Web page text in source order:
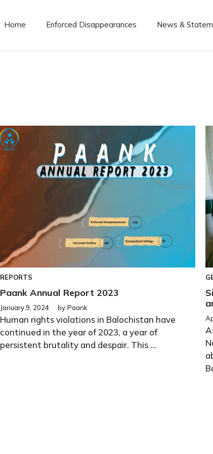
Home Enforced Disappearances News &
REPORTS
Paank Annual Report 2023
January 9, 2024 by Paank
Human rights violations in Balochistan have
continued in the year of 2023, a year of
persistent brutality and despair. This ...